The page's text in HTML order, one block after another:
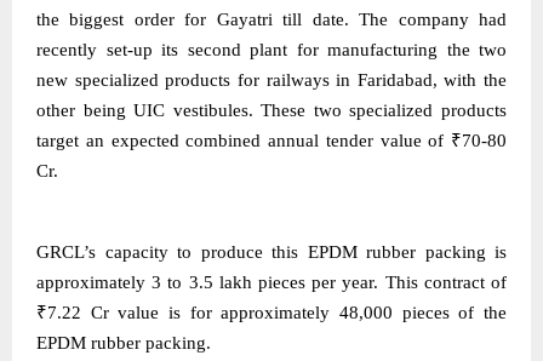
the biggest order for Gayatri till date. The company had
recently set-up its second plant for manufacturing the two
new specialized products for railways in Faridabad, with the
other being UIC vestibules. These two specialized products
target an expected combined annual tender value of ₹70-80
Cr.
GRCL’s capacity to produce this EPDM rubber packing is
approximately 3 to 3.5 lakh pieces per year. This contract of
₹7.22 Cr value is for approximately 48,000 pieces of the
EPDM rubber packing.